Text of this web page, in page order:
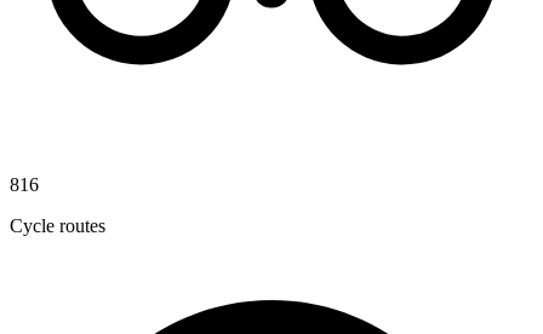
816
Cycle routes